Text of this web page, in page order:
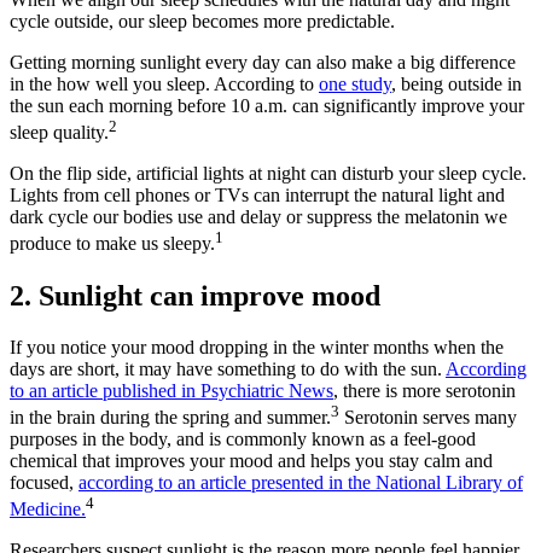
cycle outside, our sleep becomes more predictable.
Getting morning sunlight every day can also make a big difference
in the how well you sleep. According to one study, being outside in
the sun each morning before 10 a.m. can significantly improve your
sleep quality.2
On the flip side, artificial lights at night can disturb your sleep cycle.
Lights from cell phones or TVs can interrupt the natural light and
dark cycle our bodies use and delay or suppress the melatonin we
produce to make us sleepy.1
2. Sunlight can improve mood
If you notice your mood dropping in the winter months when the
days are short, it may have something to do with the sun. According
to an article published in Psychiatric News, there is more serotonin
in the brain during the spring and summer.3 Serotonin serves many
purposes in the body, and is commonly known as a feel-good
chemical that improves your mood and helps you stay calm and
focused, according to an article presented in the National Library of
Medicine.4